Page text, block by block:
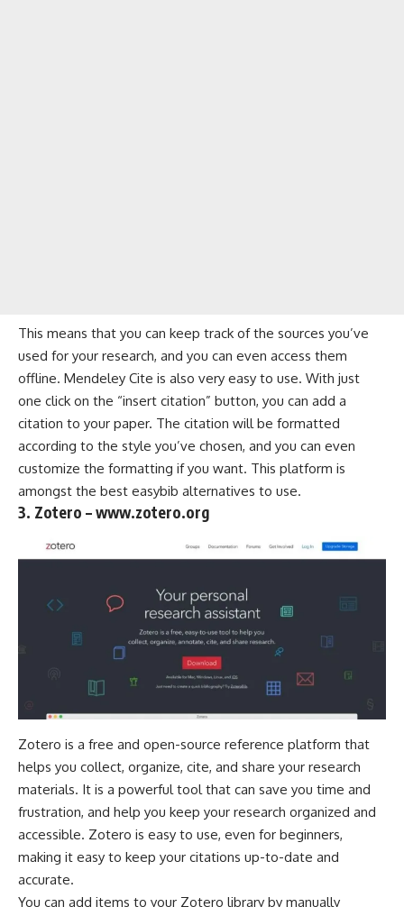
This means that you can keep track of the sources you’ve
used for your research, and you can even access them
offline. Mendeley Cite is also very easy to use. With just
one click on the “insert citation” button, you can add a
citation to your paper. The citation will be formatted
according to the style you’ve chosen, and you can even
customize the formatting if you want. This platform is
amongst the best easybib alternatives to use.
3. Zotero – www.zotero.org
Zotero is a free and open-source reference platform that
helps you collect, organize, cite, and share your research
materials. It is a powerful tool that can save you time and
frustration, and help you keep your research organized and
accessible. Zotero is easy to use, even for beginners,
making it easy to keep your citations up-to-date and
accurate.
You can add items to your Zotero library by manually